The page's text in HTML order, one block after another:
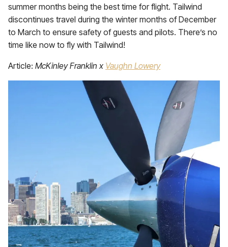
summer months being the best time for flight. Tailwind
discontinues travel during the winter months of December
to March to ensure safety of guests and pilots. There’s no
time like now to fly with Tailwind!
Article: McKinley Franklin x Vaughn Lowery